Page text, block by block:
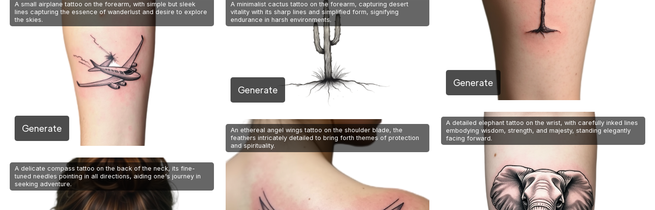
Generate
A small airplane tattoo on the forearm, with simple but sleek
lines capturing the essence of wanderlust and desire to explore
the skies.
Generate
A minimalist cactus tattoo on the forearm, capturing desert
vitality with its sharp lines and simplified form, signifying
endurance in harsh environments.
Generate
A detailed elephant tattoo on the wrist, with carefully inked lines
embodying wisdom, strength, and majesty, standing elegantly
facing forward.
An ethereal angel wings tattoo on the shoulder blade, the
feathers intricately detailed to bring forth themes of protection
and spirituality.
A delicate compass tattoo on the back of the neck, its fine-
tuned needles pointing in all directions, aiding one's journey in
seeking adventure.